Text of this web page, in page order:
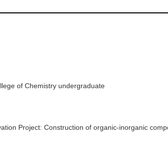
of Chemistry undergraduate
Project: Construction of organic-inorganic